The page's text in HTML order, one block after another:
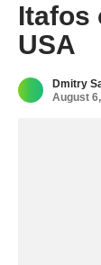
Itafos
USA
Dmitry
August